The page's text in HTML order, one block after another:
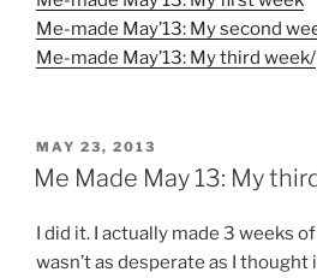
Me-made May’13: My second
Me-made May’13: My third week/
POSTED
ON
MAY 23, 2013
Me Made May 13: My
I did it. I actually made 3 weeks of
wasn’t as desperate as I thought